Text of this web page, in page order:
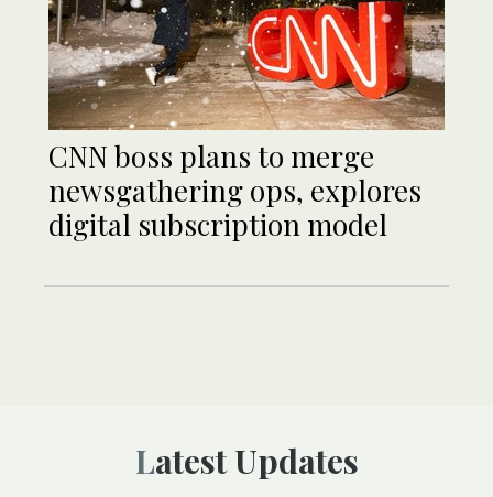
CNN boss plans to merge
newsgathering ops, explores
digital subscription model
Latest Updates